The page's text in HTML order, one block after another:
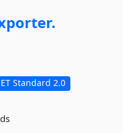
Standard 2.0